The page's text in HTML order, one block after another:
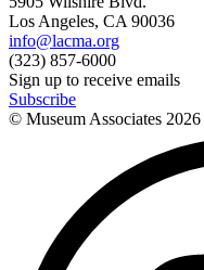
Los Angeles, CA 90036
info@lacma.org
(323) 857-6000
Sign up to receive emails
Subscribe
© Museum Associates 2026